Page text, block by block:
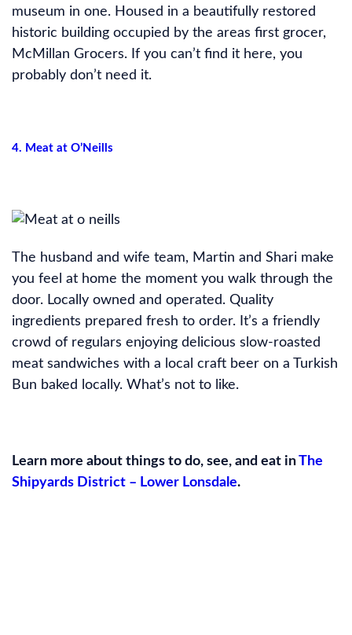
museum in one. Housed in a beautifully restored
historic building occupied by the areas first grocer,
McMillan Grocers. If you can’t find it here, you
probably don’t need it.
4. Meat at O’Neills
The husband and wife team, Martin and Shari make
you feel at home the moment you walk through the
door. Locally owned and operated. Quality
ingredients prepared fresh to order. It’s a friendly
crowd of regulars enjoying delicious slow-roasted
meat sandwiches with a local craft beer on a Turkish
Bun baked locally. What’s not to like.
Learn more about things to do, see, and eat in
The
Shipyards District – Lower Lonsdale.